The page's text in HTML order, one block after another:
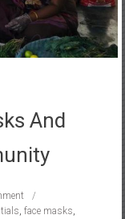
And
, face masks,